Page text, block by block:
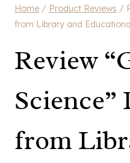
Home / Product Reviews /
from Library and
Review
Science”
from